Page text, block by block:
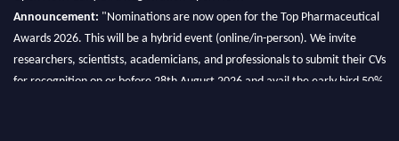
Announcement: "Nominations are now open for the Top Pharmaceutical
Awards 2026. This will be a hybrid event (online/in-person). We invite
researchers, scientists, academicians, and professionals to submit their CVs
for recognition on or before 28th August 2026 and avail the early bird 50%